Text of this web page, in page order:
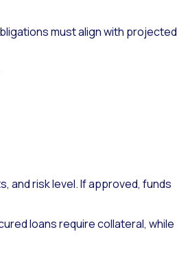
must align with projected
and risk level. If approved, funds
loans require collateral, while